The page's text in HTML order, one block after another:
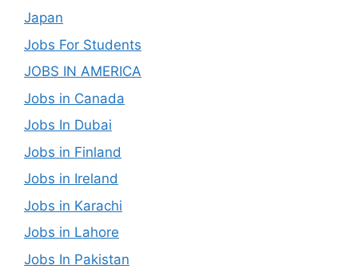
Japan
Jobs For Students
JOBS IN AMERICA
Jobs in Canada
Jobs In Dubai
Jobs in Finland
Jobs in Ireland
Jobs in Karachi
Jobs in Lahore
Jobs In Pakistan